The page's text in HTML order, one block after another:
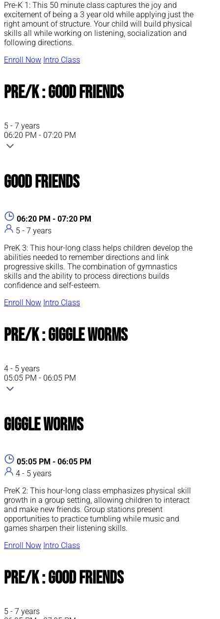
Pre-K 1: This 50 minute class captures the joy and
excitement of being a 3 year old while applying just the
right amount of structure. Your child will build physical
skills all while working on listening, socialization and
following directions.
Enroll Now Intro Class
Pre/K : Good Friends
5 - 7 years
06:20 PM - 07:20 PM
Good Friends
06:20 PM - 07:20 PM
5 - 7 years
PreK 3: This hour-long class helps children develop the
abilities needed to remember directions and link
progressive skills. The combination of gymnastics
skills and the ability to process directions builds
confidence and self-esteem.
Enroll Now Intro Class
Pre/K : Giggle Worms
4 - 5 years
05:05 PM - 06:05 PM
Giggle Worms
05:05 PM - 06:05 PM
4 - 5 years
PreK 2: This hour-long class emphasizes physical skill
growth in a group setting, allowing children to interact
and make new friends. Group stations present
opportunities to practice tumbling while music and
games sharpen their listening skills.
Enroll Now Intro Class
Pre/K : Good Friends
5 - 7 years